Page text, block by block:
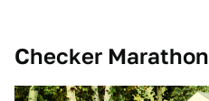
Checker Marathon